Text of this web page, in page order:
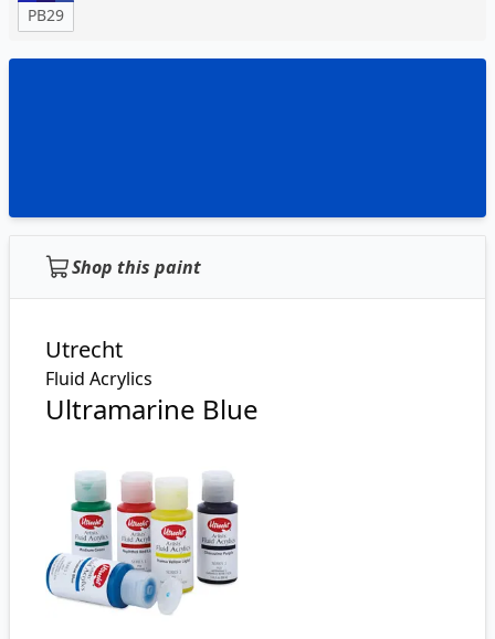
PB29
Shop this paint
Utrecht
Fluid Acrylics
Ultramarine Blue